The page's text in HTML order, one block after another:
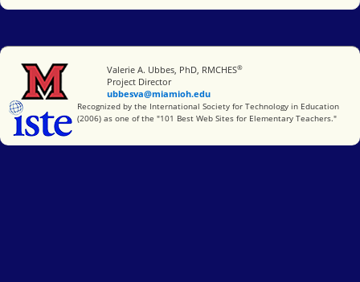
Miami University
Valerie A. Ubbes, PhD, RMCHES®
Project Director
ubbesva@miamioh.edu
International Society for Technology in Education
Recognized by the International Society for Technology in Education
(2006) as one of the "101 Best Web Sites for Elementary Teachers."